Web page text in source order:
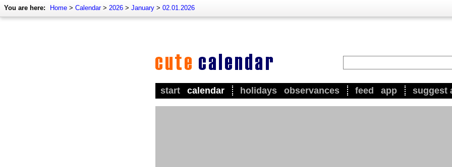
You are here: Home > Calendar> 2026 > January > 02.01.2026
start calendar holidays observances feed app suggest